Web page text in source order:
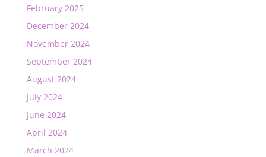
February 2025
December 2024
November 2024
September 2024
August 2024
July 2024
June 2024
April 2024
March 2024